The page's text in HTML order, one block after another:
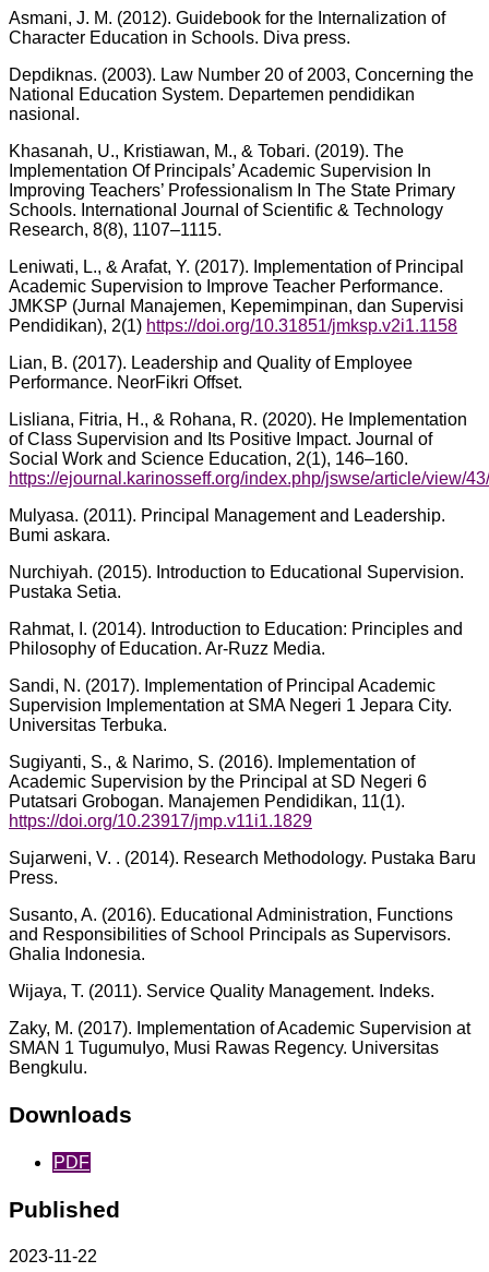
Asmani, J. M. (2012). Guidebook for the Internalization of
Character Education in Schools. Diva press.
Depdiknas. (2003). Law Number 20 of 2003, Concerning the
National Education System. Departemen pendidikan
nasional.
Khasanah, U., Kristiawan, M., & Tobari. (2019). The
Implementation Of Principals’ Academic Supervision In
Improving Teachers’ Professionalism In The State Primary
Schools. InternationaI JournaI of Scientific & TechnoIogy
Research, 8(8), 1107–1115.
Leniwati, L., & Arafat, Y. (2017). Implementation of Principal
Academic Supervision to Improve Teacher Performance.
JMKSP (Jurnal Manajemen, Kepemimpinan, dan Supervisi
Pendidikan), 2(1) https://doi.org/10.31851/jmksp.v2i1.1158
Lian, B. (2017). Leadership and Quality of Employee
Performance. NeorFikri Offset.
Lisliana, Fitria, H., & Rohana, R. (2020). He ImpIementation
of CIass Supervision and Its Positive Impact. Journal of
SociaI Work and Science Education, 2(1), 146–160.
https://ejournal.karinosseff.org/index.php/jswse/article/view/
Mulyasa. (2011). Principal Management and Leadership.
Bumi askara.
Nurchiyah. (2015). Introduction to Educational Supervision.
Pustaka Setia.
Rahmat, I. (2014). Introduction to Education: Principles and
Philosophy of Education. Ar-Ruzz Media.
Sandi, N. (2017). Implementation of Principal Academic
Supervision Implementation at SMA Negeri 1 Jepara City.
Universitas Terbuka.
Sugiyanti, S., & Narimo, S. (2016). Implementation of
Academic Supervision by the Principal at SD Negeri 6
Putatsari Grobogan. Manajemen Pendidikan, 11(1).
https://doi.org/10.23917/jmp.v11i1.1829
Sujarweni, V. . (2014). Research Methodology. Pustaka Baru
Press.
Susanto, A. (2016). Educational Administration, Functions
and Responsibilities of School Principals as Supervisors.
GhaIia Indonesia.
Wijaya, T. (2011). Service Quality Management. Indeks.
Zaky, M. (2017). Implementation of Academic Supervision at
SMAN 1 TugumuIyo, Musi Rawas Regency. Universitas
Bengkulu.
Downloads
PDF
Published
2023-11-22